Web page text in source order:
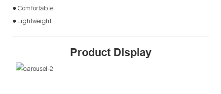
● Comfortable
● Lightweight
Product Display